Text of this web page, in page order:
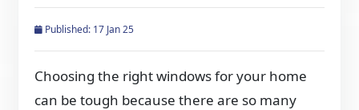
Published: 17 Jan 25
Choosing the right windows for your home
can be tough because there are so many